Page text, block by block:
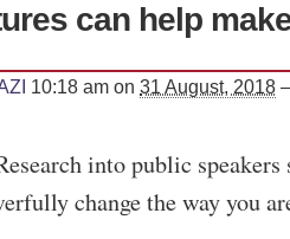
can help
10:18 am on 31 August, 2018
into public speakers
change the way you